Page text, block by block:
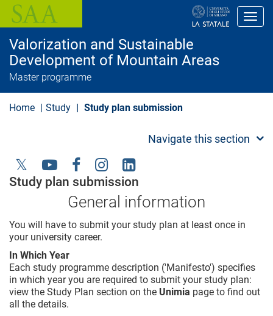
i
Valorization and Sustainable
Development of Mountain Areas
Master programme
Home Study Study plan submission
Navigate this section
Social
Menu
Study plan submission
General information
You will have to submit your study plan at least once in
your university career.
In Which Year
Each study programme description ('Manifesto') specifies
in which year you are required to submit your study plan:
view the Study Plan section on the Unimia page to find out
all the details.